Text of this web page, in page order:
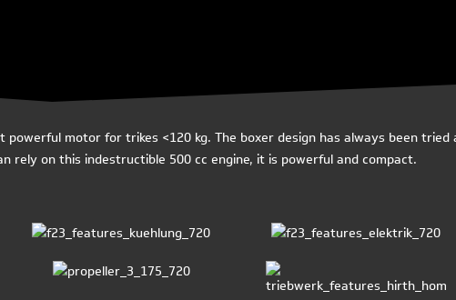
powerful motor for trikes <120 kg. The boxer design has always been
rely on this indestructible 500 cc engine, it is powerful and compact.